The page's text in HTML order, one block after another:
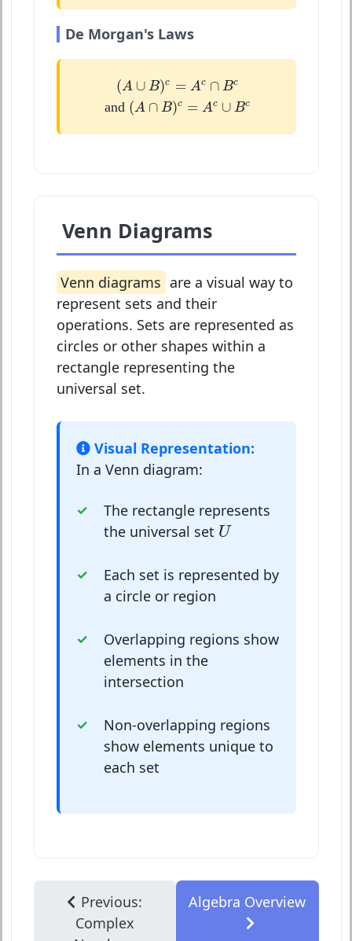
De Morgan's Laws
(A ∪ B)c = Ac ∩ Bc
( A ∪ B)c= ∩B c
and (A ∩ B)c = Ac ∪ Bc
(A ∩B)c= ∪B c
Venn Diagrams
Venn diagrams are a visual way to
represent sets and their
operations. Sets are represented as
circles or other shapes within a
rectangle representing the
universal set.
Visual Representation:
In a Venn diagram:
The rectangle represents
the universal set U
U
Each set is represented by
a circle or region
Overlapping regions show
elements in the
intersection
Non-overlapping regions
show elements unique to
each set
Previous:
Complex
Algebra Overview